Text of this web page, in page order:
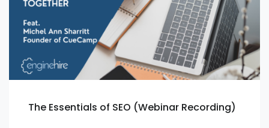
The Essentials of SEO (Webinar Recording)